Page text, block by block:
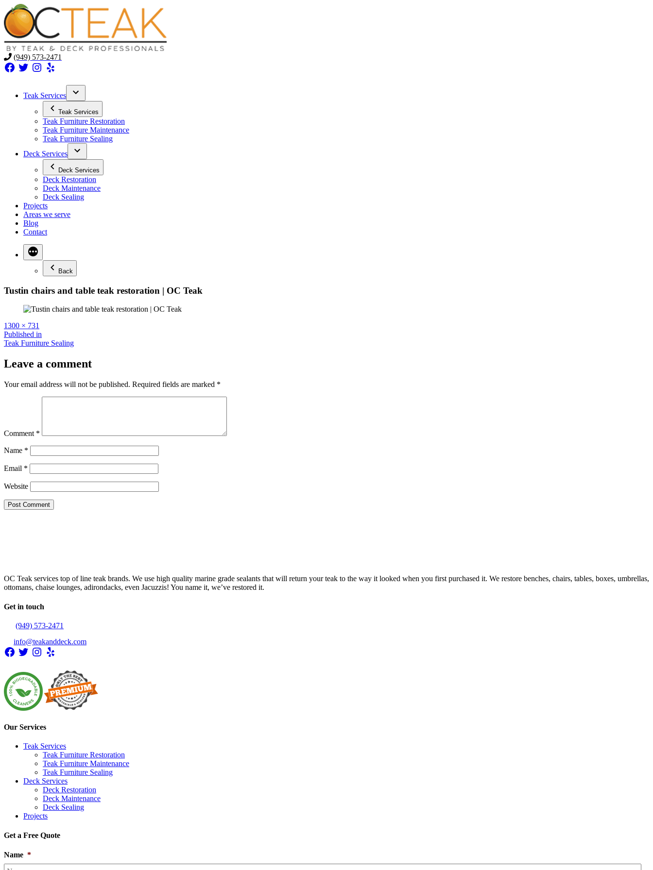
(949) 573-2471
Facebook
TwitterInstagram
Yelp
Teak Services
Teak Services
Teak Furniture Restoration
Teak Furniture Maintenance
Teak Furniture Sealing
Deck Services
Deck Services
Deck Restoration
Deck Maintenance
Deck Sealing
Projects
Areas we serve
Blog
Contact
Back
Tustin chairs and table teak restoration | OC Teak
Full
size
1300 × 731
Post
navigation
Published in
Teak Furniture Sealing
Leave a comment
Your email address will not be published. Required fields are marked *
Comment *
Name *
Email *
Website
OC Teak services top of line teak brands. We use high quality marine grade sealants that will return your teak to the way it looked when you first purchased it. We restore benches, chairs, tables, boxes, umbrellas,
ottomans, chaise lounges, adirondacks, even Jacuzzis! You name it, we’ve restored it.
Get in touch
(949) 573-2471
info@teakanddeck.com
Facebook
TwitterInstagram
Yelp
Our Services
Teak Services
Teak Furniture Restoration
Teak Furniture Maintenance
Teak Furniture Sealing
Deck Services
Deck Restoration
Deck Maintenance
Deck Sealing
Projects
Get a Free Quote
Name *